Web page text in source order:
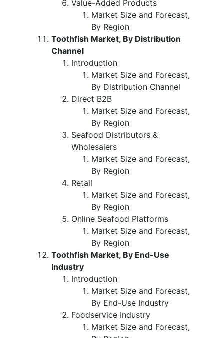
Value-Added Products
Market Size and Forecast,
By Region
Toothfish Market, By Distribution
Channel
Introduction
Market Size and Forecast,
By Distribution Channel
Direct B2B
Market Size and Forecast,
By Region
Seafood Distributors &
Wholesalers
Market Size and Forecast,
By Region
Retail
Market Size and Forecast,
By Region
Online Seafood Platforms
Market Size and Forecast,
By Region
Toothfish Market, By End-Use
Industry
Introduction
Market Size and Forecast,
By End-Use Industry
Foodservice Industry
Market Size and Forecast,